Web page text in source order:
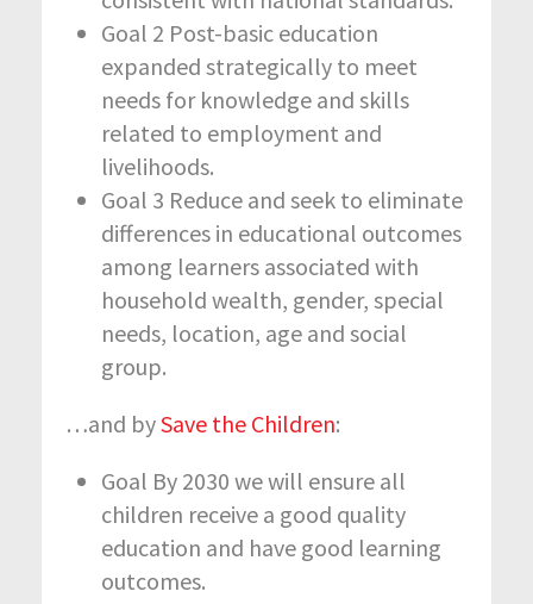
Goal 2 Post-basic education
expanded strategically to meet
needs for knowledge and skills
related to employment and
livelihoods.
Goal 3 Reduce and seek to eliminate
differences in educational outcomes
among learners associated with
household wealth, gender, special
needs, location, age and social
group.
…and bySave the Children:
Goal By 2030 we will ensure all
children receive a good quality
education and have good learning
outcomes.